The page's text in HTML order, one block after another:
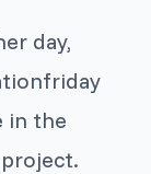
day,
in the